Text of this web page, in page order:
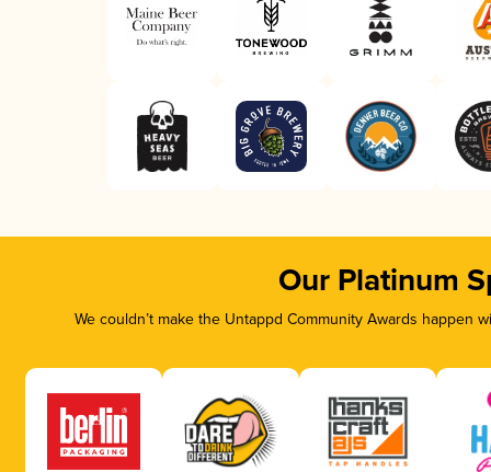
Our Platinum
We couldn’t make the Untappd Community Awards